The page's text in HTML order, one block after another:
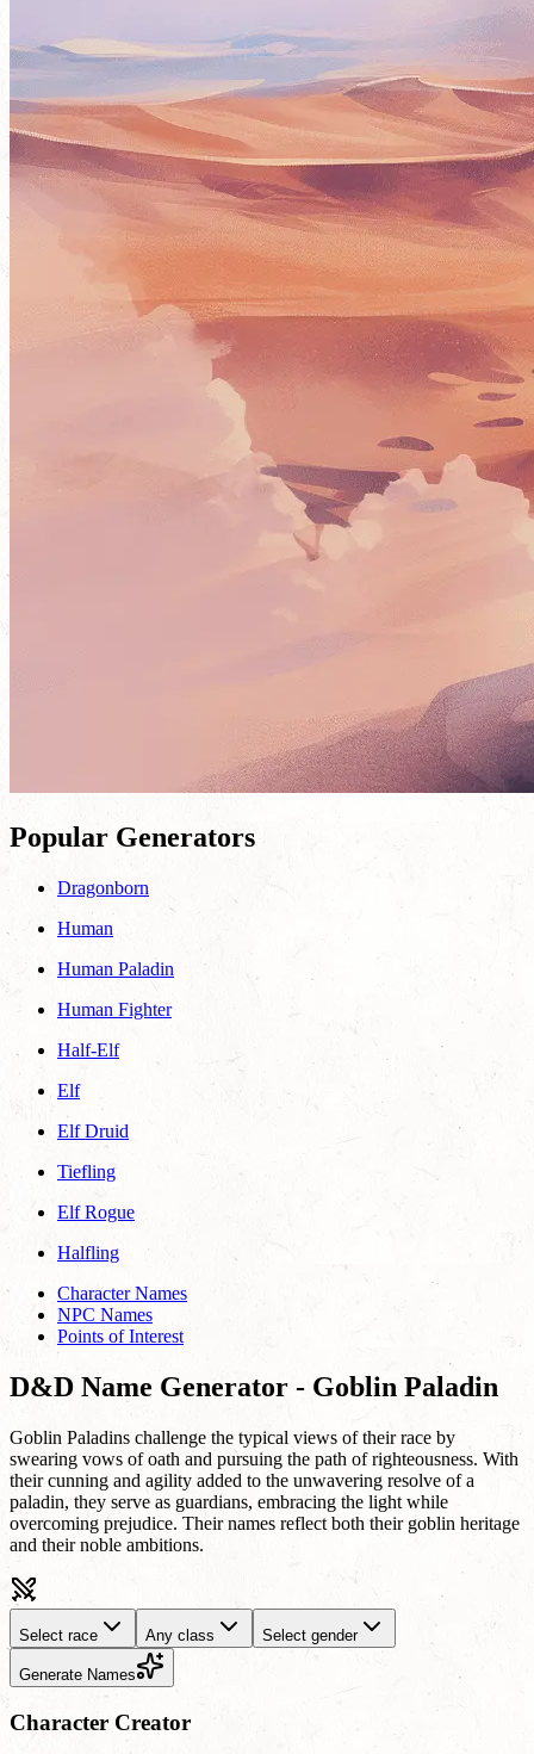
Popular Generators
Dragonborn
Human
Human Paladin
Human Fighter
Half-Elf
Elf
Elf Druid
Tiefling
Elf Rogue
Halfling
Character Names
NPC Names
Points of Interest
D&D Name Generator - Goblin Paladin
Goblin Paladins challenge the typical views of their race by
swearing vows of oath and pursuing the path of righteousness. With
their cunning and agility added to the unwavering resolve of a
paladin, they serve as guardians, embracing the light while
overcoming prejudice. Their names reflect both their goblin heritage
and their noble ambitions.
Select race Any class Select gender
Generate Names
Character Creator